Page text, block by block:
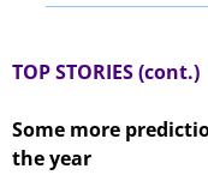
TOP STORIES (cont.)
Some more
the year